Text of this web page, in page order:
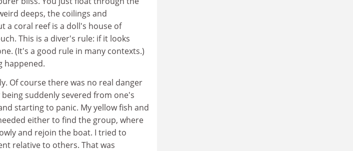
deeps, the coilings and
a coral reef is a doll's house of
This is a diver's rule: if it looks
(It's a good rule in many contexts.)
happened.
Of course there was no real danger
suddenly severed from one's
starting to panic. My yellow fish and
either to find the group, where
and rejoin the boat. I tried to
relative to others. That was